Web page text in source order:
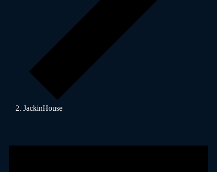
JackinHouse